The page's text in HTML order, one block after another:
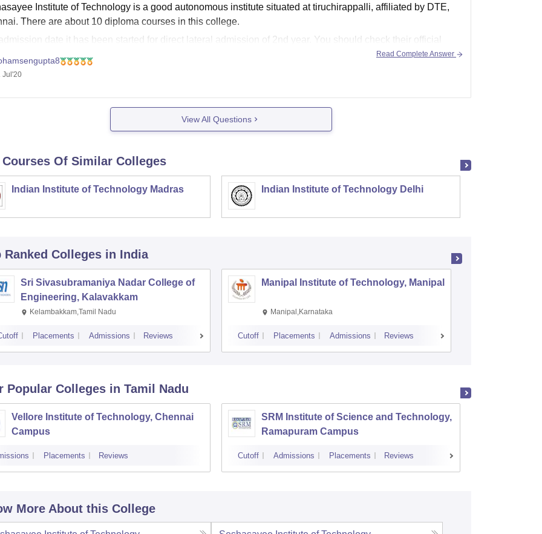
Institute of Technology is a good autonomous institute situated at tiruchirappalli, affiliated by DTE,
There are about 10 diploma courses in this college.
date it has been started for direct lateral admission of 2nd year. You should check their official
Jul'20
Read Complete Answer
View All Questions
Of Similar Colleges
Indian Institute of Technology Madras Indian Institute of Technology Delhi
Ranked Colleges in India
Sri Sivasubramaniya Nadar College of
Engineering, Kalavakkam
Kelambakkam,Tamil Nadu
Placements Admissions Reviews
Manipal Institute of Technology, Manipal
Manipal,Karnataka
Cutoff Placements Admissions Reviews
Popular Colleges in Tamil Nadu
Vellore Institute of Technology, Chennai
Campus
Placements Reviews
SRM Institute of Science and Technology,
Ramapuram Campus
Cutoff Admissions Placements Reviews
More About this College